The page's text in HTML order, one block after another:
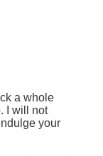
a whole
I will not
your